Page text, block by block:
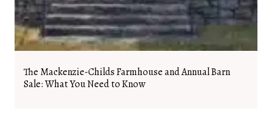
The Mackenzie-Childs Farmhouse and Annual Barn
Sale: What You Need to Know